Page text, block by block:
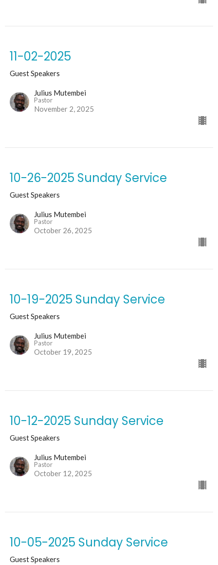
11-02-2025
Guest Speakers
Julius Mutembei
Pastor
November 2, 2025
10-26-2025 Sunday Service
Guest Speakers
Julius Mutembei
Pastor
October 26, 2025
10-19-2025 Sunday Service
Guest Speakers
Julius Mutembei
Pastor
October 19, 2025
10-12-2025 Sunday Service
Guest Speakers
Julius Mutembei
Pastor
October 12, 2025
10-05-2025 Sunday Service
Guest Speakers